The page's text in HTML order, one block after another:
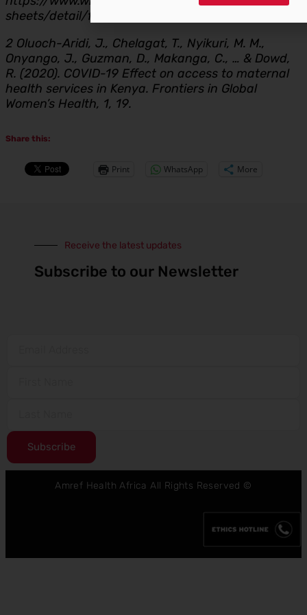
sheets/detail/family-planning-contraception
2 Oluoch-Aridi, J., Chelagat, T., Nyikuri, M. M.,
Onyango, J., Guzman, D., Makanga, C., … & Dowd,
R. (2020). COVID-19 Effect on access to maternal
health services in Kenya. Frontiers in Global
Women’s Health, 1, 19.
Share this:
Print WhatsApp More
Receive the latest updates
Subscribe to our Newsletter
Subscribe
Amref Health Africa All Rights Reserved ©